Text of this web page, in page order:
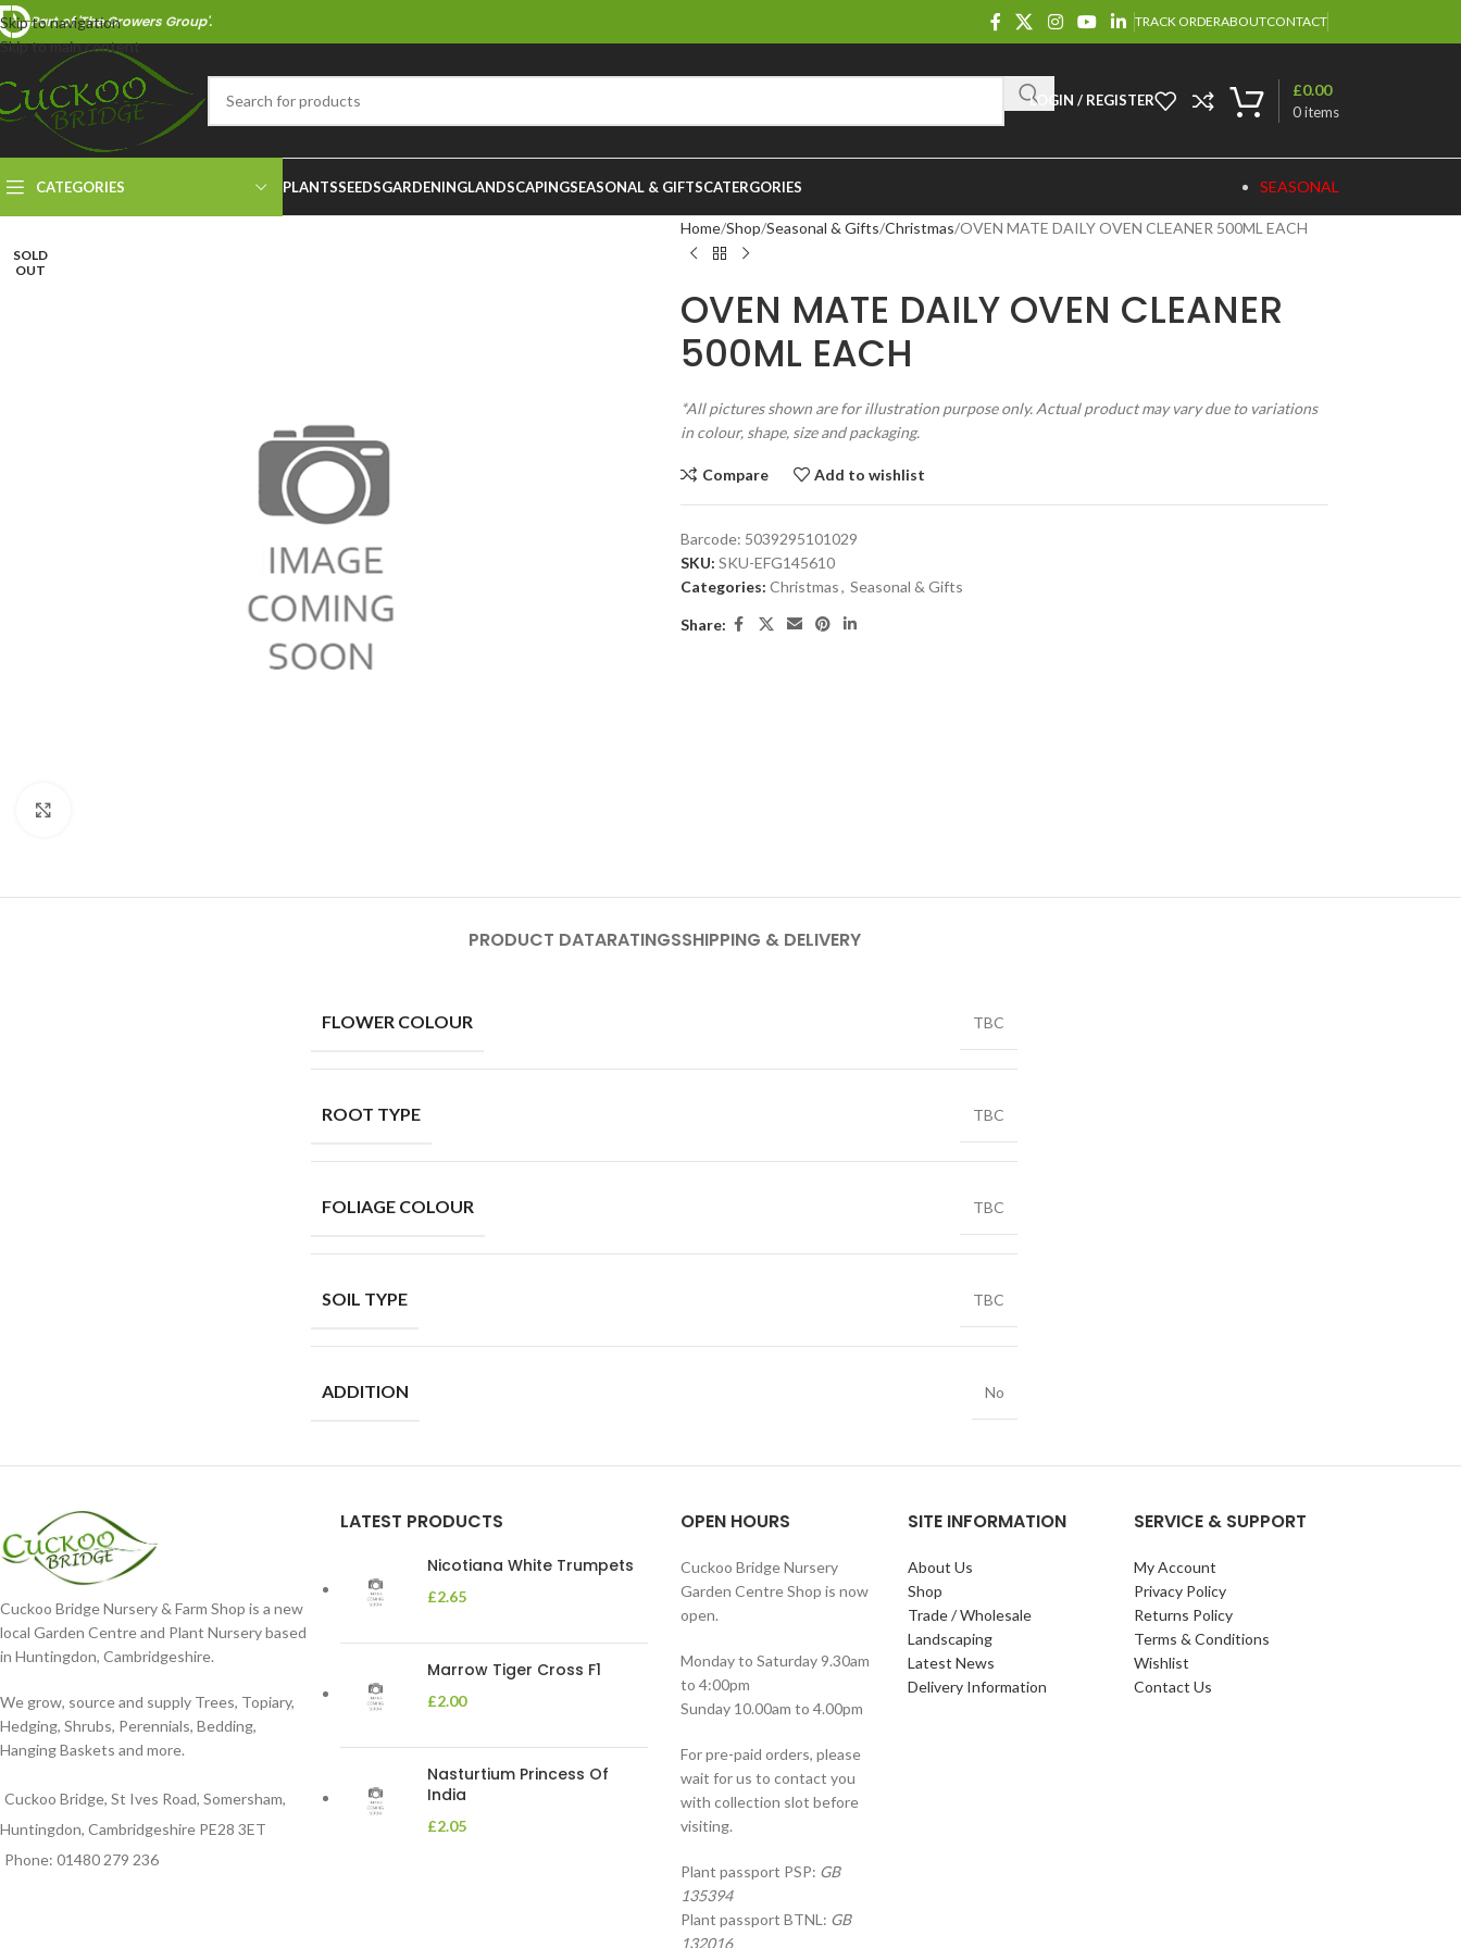
Skip to navigation
Skip to main content
Part of 'The Growers Group'. TRACK ORDERABOUTCONTACT
LOGIN / REGISTER
0items
£0.00
CATEGORIES PLANTSSEEDSGARDENINGLANDSCAPINGSEASONAL & GIFTSCATERGORIES SEASONAL
SOLD
OUT
Home Shop Seasonal & Gifts Christmas OVEN MATE DAILY OVEN CLEANER 500ML EACH
OVEN MATE DAILY OVEN CLEANER
500ML EACH
*All pictures shown are for illustration purpose only. Actual product may vary due to variations
in colour, shape, size and packaging.
Compare Add to wishlist
Barcode: 5039295101029
SKU: SKU-EFG145610
Categories: Christmas, Seasonal & Gifts
Share:
PRODUCT DATARATINGSSHIPPING & DELIVERY
FLOWER COLOUR TBC
ROOT TYPE TBC
FOLIAGE COLOUR TBC
SOIL TYPE TBC
ADDITION No
Cuckoo Bridge Nursery & Farm Shop is a new
local Garden Centre and Plant Nursery based
in Huntingdon, Cambridgeshire.
We grow, source and supply Trees, Topiary,
Hedging, Shrubs, Perennials, Bedding,
Hanging Baskets and more.
Cuckoo Bridge, St Ives Road, Somersham,
Huntingdon, Cambridgeshire PE28 3ET
Phone: 01480 279 236
LATEST PRODUCTS
Nicotiana White Trumpets
£2.65
Marrow Tiger Cross F1
£2.00
Nasturtium Princess Of
India
£2.05
OPEN HOURS
Cuckoo Bridge Nursery
Garden Centre Shop is now
open.
Monday to Saturday 9.30am
to 4:00pm
Sunday 10.00am to 4.00pm
For pre-paid orders, please
wait for us to contact you
with collection slot before
visiting.
Plant passport PSP: GB
135394
Plant passport BTNL: GB
132016
SITE INFORMATION
About Us
Shop
Trade / Wholesale
Landscaping
Latest News
Delivery Information
SERVICE & SUPPORT
My Account
Privacy Policy
Returns Policy
Terms & Conditions
Wishlist
Contact Us